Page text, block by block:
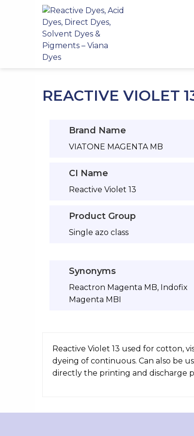
REACTIVE VIOLET
Brand Name
VIATONE MAGENTA MB
CI Name
Reactive Violet 13
Product Group
Single azo class
Synonyms
Reactron Magenta MB, Indofix
Magenta MBI
Reactive Violet 13 used for cotton,
dyeing of continuous. Can also be
directly the printing and discharge